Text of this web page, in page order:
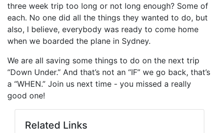
three week trip too long or not long enough? Some of
each. No one did all the things they wanted to do, but
also, I believe, everybody was ready to come home
when we boarded the plane in Sydney.
We are all saving some things to do on the next trip
“Down Under.” And that’s not an “IF” we go back, that’s
a “WHEN.” Join us next time - you missed a really
good one!
Related Links